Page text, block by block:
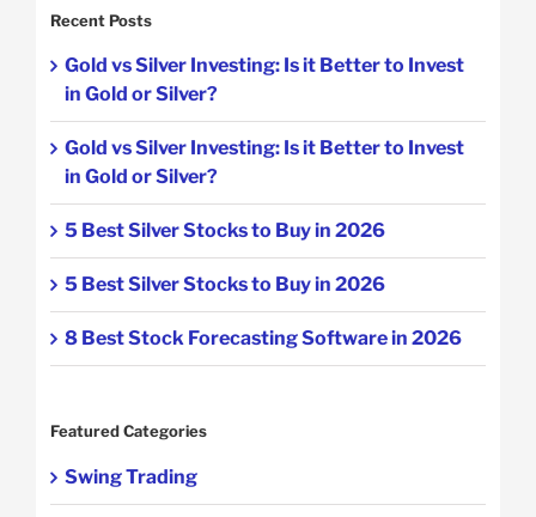
Recent Posts
Gold vs Silver Investing: Is it Better to Invest
in Gold or Silver?
Gold vs Silver Investing: Is it Better to Invest
in Gold or Silver?
5 Best Silver Stocks to Buy in 2026
5 Best Silver Stocks to Buy in 2026
8 Best Stock Forecasting Software in 2026
Featured Categories
Swing Trading